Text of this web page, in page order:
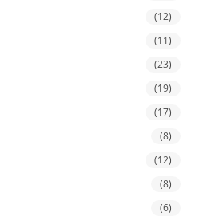
(12)
(11)
(23)
(19)
(17)
(8)
(12)
(8)
(6)